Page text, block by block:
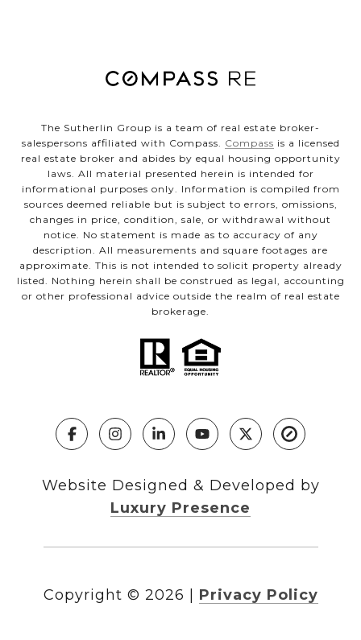
The Sutherlin Group is a team of real estate broker-
salespersons affiliated with Compass. Compass is a licensed
real estate broker and abides by equal housing opportunity
laws. All material presented herein is intended for
informational purposes only. Information is compiled from
sources deemed reliable but is subject to errors, omissions,
changes in price, condition, sale, or withdrawal without
notice. No statement is made as to accuracy of any
description. All measurements and square footages are
approximate. This is not intended to solicit property already
listed. Nothing herein shall be construed as legal, accounting
or other professional advice outside the realm of real estate
brokerage.
Website Designed & Developed by
Luxury Presence
Copyright © 2026 Privacy Policy